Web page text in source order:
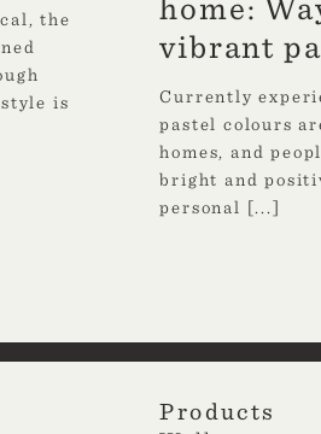
the
is
vibrant
Currently
pastel colours
homes, and
bright and
personal [...]
Products